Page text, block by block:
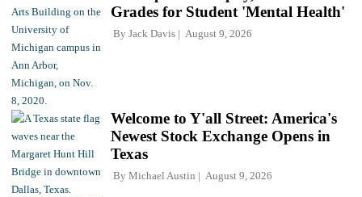
Grades for Student 'Mental Health'
By Jack Davis August 9, 2026
Welcome to Y'all Street: America's
Newest Stock Exchange Opens in
Texas
By Michael Austin August 9, 2026